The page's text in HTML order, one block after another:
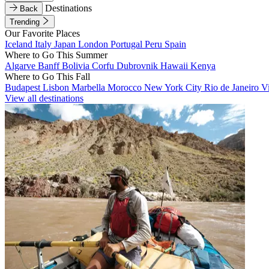
Back
Destinations
Trending
Our Favorite Places
Iceland Italy Japan London Portugal Peru Spain
Where to Go This Summer
Algarve BanffBolivia Corfu Dubrovnik Hawaii Kenya
Where to Go This Fall
Budapest Lisbon Marbella Morocco New York City Rio de Janeiro
View all destinations